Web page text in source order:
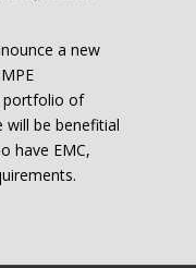
a new
portfolio of
will be benefitial
have EMC,